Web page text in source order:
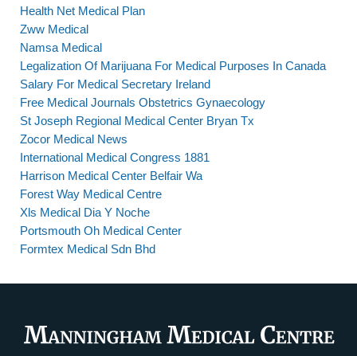
Health Net Medical Plan
Zww Medical
Namsa Medical
Legalization Of Marijuana For Medical Purposes In Canada
Salary For Medical Secretary Ireland
Free Medical Journals Obstetrics Gynaecology
St Joseph Regional Medical Center Bryan Tx
Zocor Medical News
International Medical Congress 1881
Harrison Medical Center Belfair Wa
Forest Way Medical Centre
Xls Medical Dia Y Noche
Portsmouth Oh Medical Center
Formtex Medical Sdn Bhd